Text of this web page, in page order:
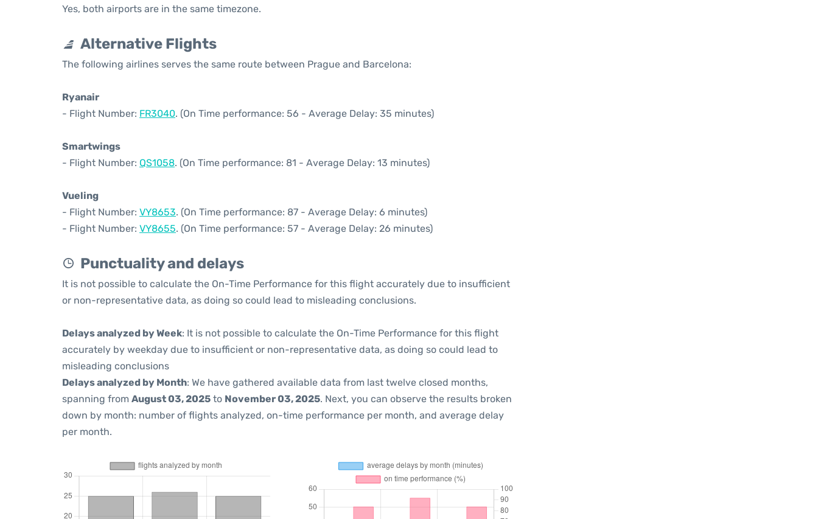
Yes, both airports are in the same timezone.
Alternative Flights
The following airlines serves the same route between Prague and Barcelona:
Ryanair
- Flight Number: FR3040. (On Time performance: 56 - Average Delay: 35 minutes)
Smartwings
- Flight Number: QS1058. (On Time performance: 81 - Average Delay: 13 minutes)
Vueling
- Flight Number: VY8653. (On Time performance: 87 - Average Delay: 6 minutes)
- Flight Number: VY8655. (On Time performance: 57 - Average Delay: 26 minutes)
Punctuality and delays
It is not possible to calculate the On-Time Performance for this flight accurately due to insufficient
or non-representative data, as doing so could lead to misleading conclusions.
Delays analyzed by Week: It is not possible to calculate the On-Time Performance for this flight
accurately by weekday due to insufficient or non-representative data, as doing so could lead to
misleading conclusions
Delays analyzed by Month: We have gathered available data from last twelve closed months,
spanning from August 03, 2025 to November 03, 2025. Next, you can observe the results broken
down by month: number of flights analyzed, on-time performance per month, and average delay
per month.